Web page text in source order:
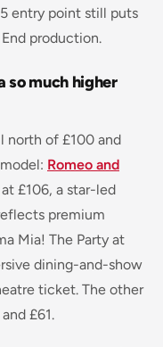
entry point still puts
production.
so much higher
north of £100 and
Romeo and
at £106, a star-led
premium
Mia! The Party at
dining-and-show
ticket. The other
£61.